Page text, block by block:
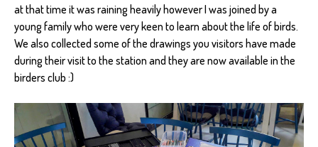
at that time it was raining heavily however I was joined by a
young family who were very keen to learn about the life of birds.
We also collected some of the drawings you visitors have made
during their visit to the station and they are now available in the
birders club :)